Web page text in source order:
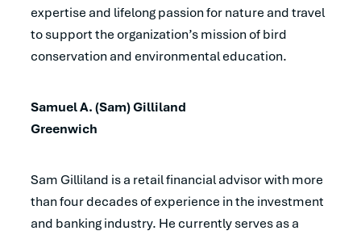
expertise and lifelong passion for nature and travel
to support the organization’s mission of bird
conservation and environmental education.
Samuel A. (Sam) Gilliland
Greenwich
Sam Gilliland is a retail financial advisor with more
than four decades of experience in the investment
and banking industry. He currently serves as a